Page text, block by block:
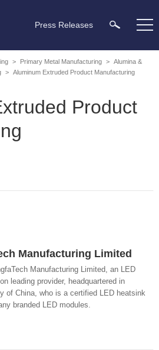
Press Releases
> Primary Metal Manufacturing > Alumina &
> Aluminum Extruded Product Manufacturing
Product
Manufacturing Limited
Manufacturing Limited, an LED
leading provider, headquartered in
of China, who is a certified LED heatsink
branded LED modules.